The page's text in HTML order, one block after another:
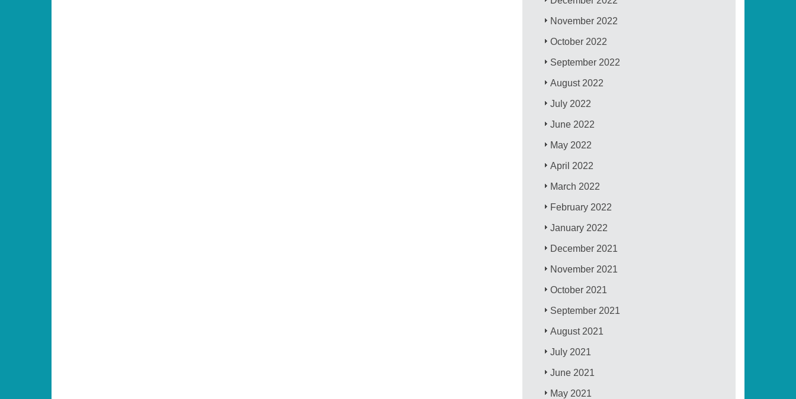
November 2022
October 2022
September 2022
August 2022
July 2022
June 2022
May 2022
April 2022
March 2022
February 2022
January 2022
December 2021
November 2021
October 2021
September 2021
August 2021
July 2021
June 2021
May 2021